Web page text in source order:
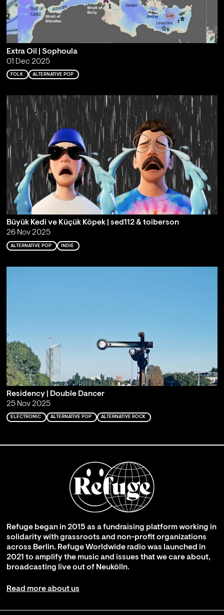
Extra Oil | Sophoula
01 Dec 2025
FOLK ALTERNATIVE POP
Büyük Kedi ve Küçük Köpek | sed112 & toiberson
26 Nov 2025
ALTERNATIVE POP INDIE
Residency | Double Dancer
25 Nov 2025
ELECTRONIC ALTERNATIVE POP ALTERNATIVE ROCK
Refuge began in 2015 as a fundraising platform working in
solidarity with grassroots and non-profit organizations
across Berlin. Refuge Worldwide radio was launched in
2021 to amplify the music and issues that we care about,
broadcasting live out of Neukölln.
Read more about us